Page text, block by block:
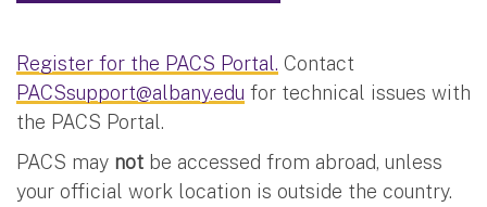
Register for the PACS Portal. Contact
PACSsupport@albany.edu for technical issues with
the PACS Portal.
PACS may not be accessed from abroad, unless
your official work location is outside the country.